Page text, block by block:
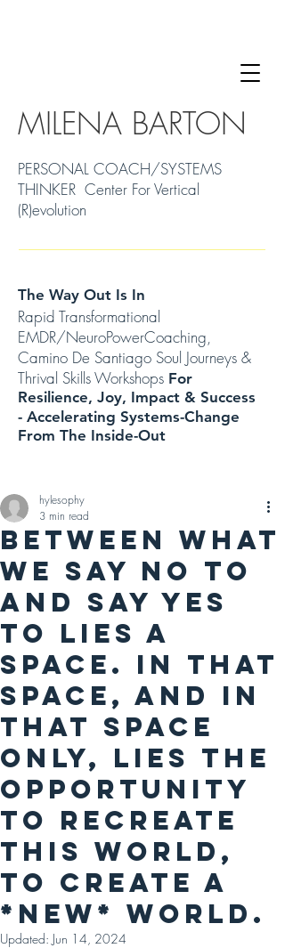
The Way Out Is In
Rapid Transformational
EMDR/NeuroPowerCoaching,
Camino De Santiago Soul Journeys &
Thrival Skills Workshops For
Resilience, Joy, Impact & Success
- Accelerating Systems-Change
From The Inside-Out
MILENA BARTON
PERSONAL COACH/SYSTEMS
THINKER Center For Vertical
(R)evolution
Between what
we say NO to
and say YES
to lies a
space. In that
space, AND IN
THAT SPACE
ONLY, lies the
opportunity
to recreate
this world,
to create A
*NEW* WORLD.
hylesophy
3 min read
Updated: Jun 14, 2024